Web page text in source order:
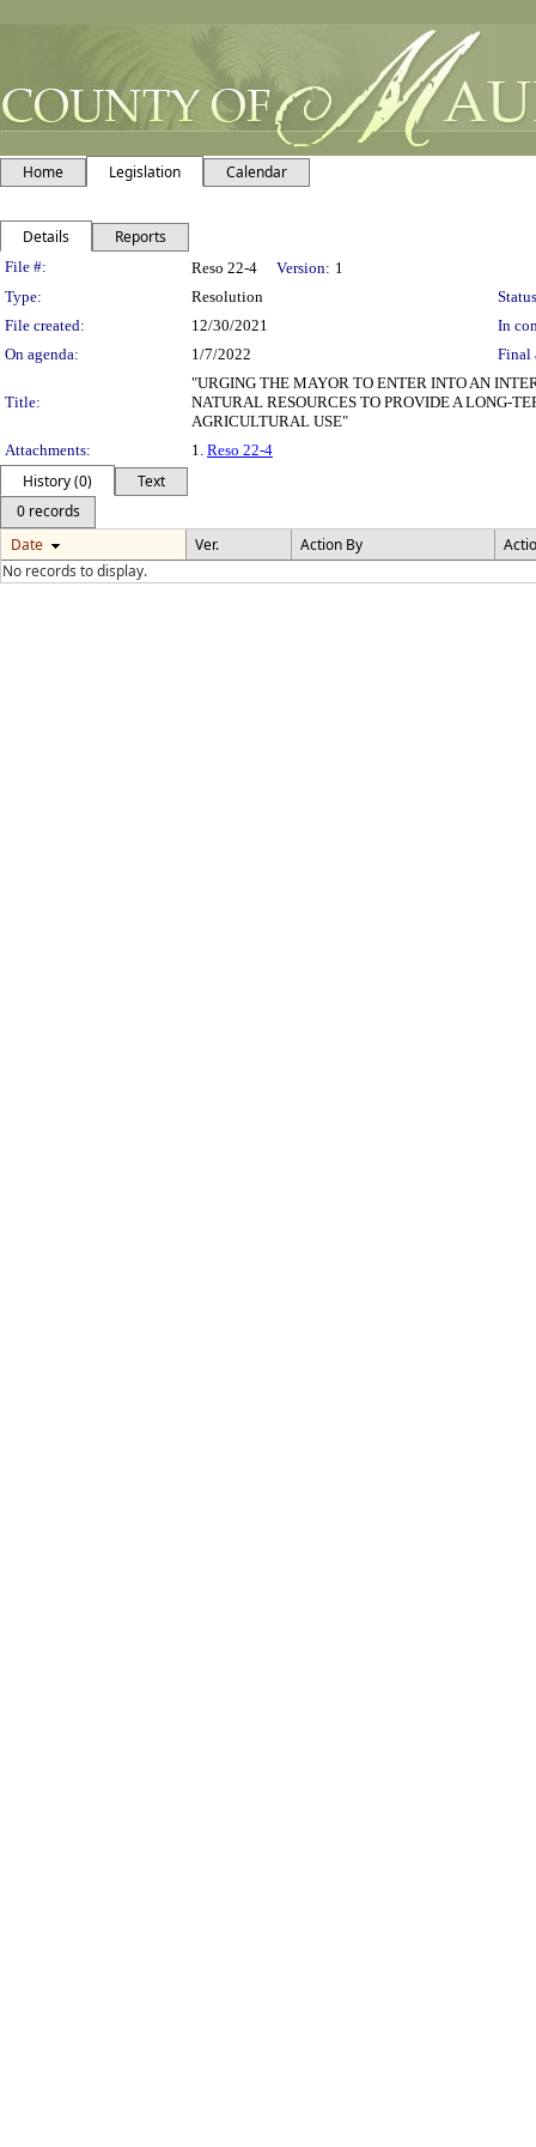
Home Legislation Calendar
Details Reports
Legislation Details
File #: Reso 22-4 Version: 1
Type:
Resolution
File created:
12/30/2021
In
On agenda:
1/7/2022 Final
Title:
"URGING THE MAYOR TO ENTER INTO AN
NATURAL RESOURCES TO PROVIDE A LONG-
AGRICULTURAL USE"
Attachments:
1. Reso 22-4
History (0)
Text
0 records
Date
Ver. Action By
No records to display.